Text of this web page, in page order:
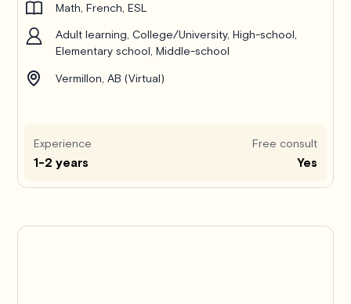
Math, French, ESL
Adult learning, College/University, High-school,
Elementary school, Middle-school
Vermillon, AB (Virtual)
Experience
1-2 years
Free consult
Yes